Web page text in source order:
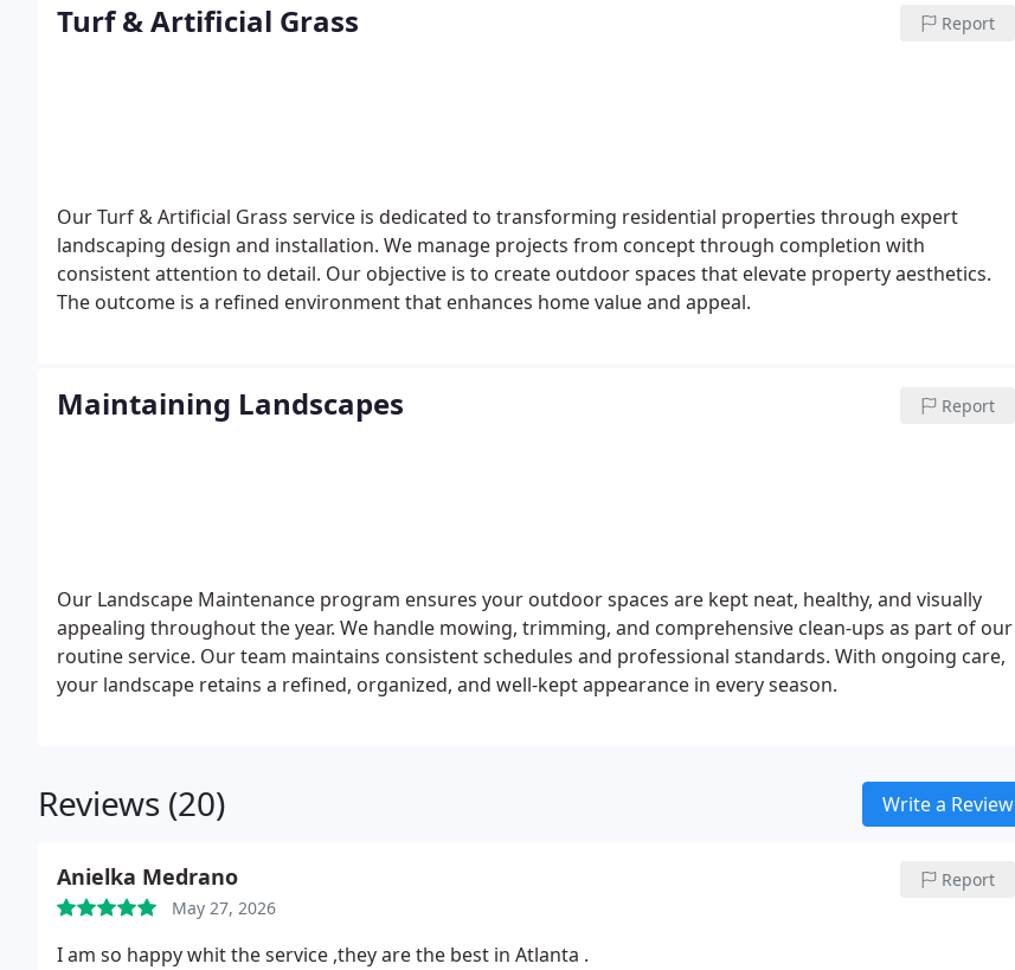
Turf & Artificial Grass Report
Our Turf & Artificial Grass service is dedicated to transforming residential properties through expert
landscaping design and installation. We manage projects from concept through completion with
consistent attention to detail. Our objective is to create outdoor spaces that elevate property aesthetics.
The outcome is a refined environment that enhances home value and appeal.
Maintaining Landscapes Report
Our Landscape Maintenance program ensures your outdoor spaces are kept neat, healthy, and visually
appealing throughout the year. We handle mowing, trimming, and comprehensive clean-ups as part of our
routine service. Our team maintains consistent schedules and professional standards. With ongoing care,
your landscape retains a refined, organized, and well-kept appearance in every season.
Reviews (20) Write a Review
Anielka Medrano
May 27, 2026
Report
I am so happy whit the service ,they are the best in Atlanta .